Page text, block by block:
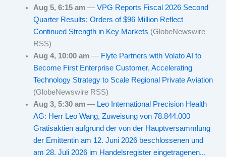
Aug 5, 6:15 am —VPG Reports Fiscal 2026 Second
Quarter Results; Orders of $96 Million Reflect
Continued Strength in Key Markets (GlobeNewswire
RSS)
Aug 4, 10:00 am — Flyte Partners with Volato AI to
Become First Enterprise Customer, Accelerating
Technology Strategy to Scale Regional Private Aviation
(GlobeNewswire RSS)
Aug 3, 5:30 am — Leo International Precision Health
AG: Herr Leo Wang, Zuweisung von 78.844.000
Gratisaktien aufgrund der von der Hauptversammlung
der Emittentin am 12. Juni 2026 beschlossenen und
am 28. Juli 2026 im Handelsregister eingetragenen...